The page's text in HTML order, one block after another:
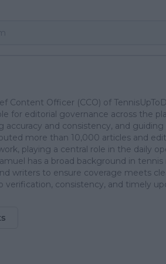
Content Officer (CCO) of
for editorial governance across the
accuracy and consistency, and
more than 10,000 articles and
playing a central role in the daily
has a broad background in
writers to ensure coverage meets
verification, consistency, and timely